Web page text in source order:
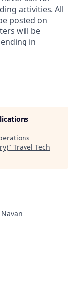
activities. All
posted on
will be
in
" Travel Tech
Navan